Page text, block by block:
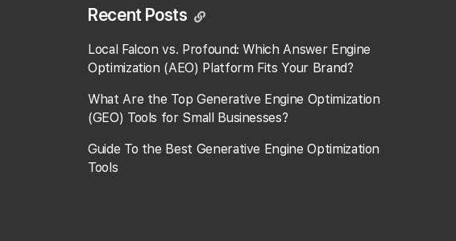
Recent Posts
Local Falcon vs. Profound: Which Answer Engine
Optimization (AEO) Platform Fits Your Brand?
What Are the Top Generative Engine Optimization
(GEO) Tools for Small Businesses​?
Guide To the Best Generative Engine Optimization
Tools